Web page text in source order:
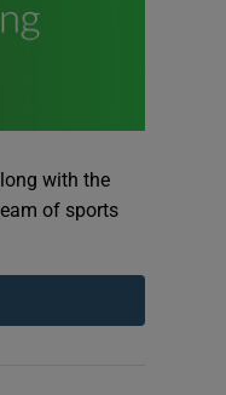
with the
of sports